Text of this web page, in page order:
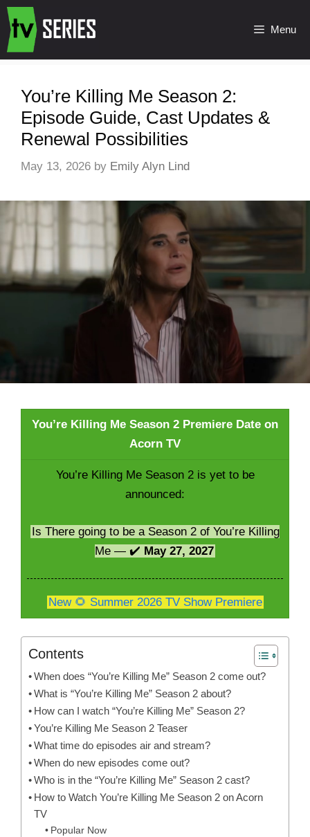
Menu
You’re Killing Me Season 2:
Episode Guide, Cast Updates &
Renewal Possibilities
May 13, 2026 by Emily Alyn Lind
You’re Killing Me Season 2 Premiere Date on
Acorn TV
You’re Killing Me Season 2 is yet to be
announced:
Is There going to be a Season 2 of You’re Killing
Me — ✔️ May 27, 2027
New 🌻 Summer 2026 TV Show Premiere
Contents
When does “You’re Killing Me” Season 2 come out?
What is “You’re Killing Me” Season 2 about?
How can I watch “You’re Killing Me” Season 2?
You’re Killing Me Season 2 Teaser
What time do episodes air and stream?
When do new episodes come out?
Who is in the “You’re Killing Me” Season 2 cast?
How to Watch You’re Killing Me Season 2 on Acorn
TV
Popular Now